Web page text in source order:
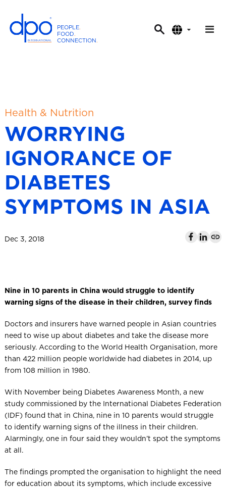
PEOPLE.
FOOD.
CONNECTION.
t
r
a
i
Health & Nutrition
WORRYING
IGNORANCE OF
DIABETES
SYMPTOMS IN ASIA
Dec 3, 2018
Nine in 10 parents in China would struggle to identify
warning signs of the disease in their children, survey finds
Doctors and insurers have warned people in Asian countries
need to wise up about diabetes and take the disease more
seriously. According to the World Health Organisation, more
than 422 million people worldwide had diabetes in 2014, up
from 108 million in 1980.
With November being Diabetes Awareness Month, a new
study commissioned by the International Diabetes Federation
(IDF) found that in China, nine in 10 parents would struggle
to identify warning signs of the illness in their children.
Alarmingly, one in four said they wouldn’t spot the symptoms
at all.
The findings prompted the organisation to highlight the need
for education about its symptoms, which include excessive